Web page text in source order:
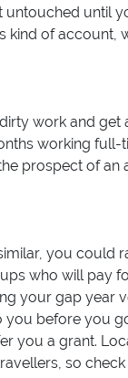
until
kind of account,
work and
working
prospect of an
you could
who will pay
your gap year
before you
you a grant.
so check